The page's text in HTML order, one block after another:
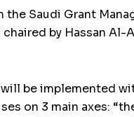
Saudi Grant
by Hassan
be implemented
on 3 main axes: